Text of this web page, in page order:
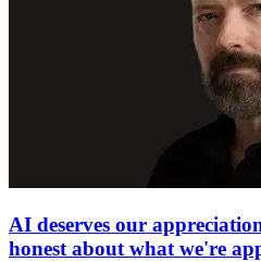
AI deserves our
honest about what we're